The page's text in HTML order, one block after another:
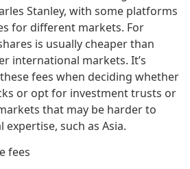
Stanley, with some platforms
for different markets. For
is usually cheaper than
international markets. It’s
fees when deciding whether
or opt for investment trusts or
that may be harder to
such as Asia.
fees